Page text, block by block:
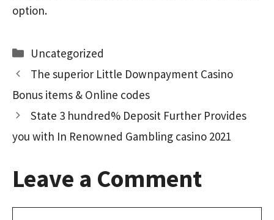
option.
Categories
Uncategorized
The superior Little Downpayment Casino
Bonus items & Online codes
State 3 hundred% Deposit Further Provides
you with In Renowned Gambling casino 2021
Leave a Comment